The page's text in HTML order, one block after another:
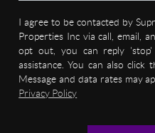
I agree to be contacted by
Properties Inc via call, email,
opt out, you can reply
assistance. You can also click
Message and data rates may
Privacy Policy